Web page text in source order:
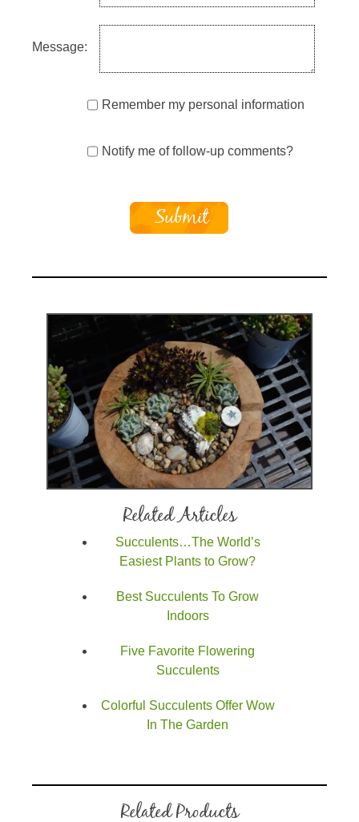
Related Articles
Succulents…The World’s
Easiest Plants to Grow?
Best Succulents To Grow
Indoors
Five Favorite Flowering
Succulents
Colorful Succulents Offer Wow
In The Garden
Related Products
Message:
Remember my personal information
Notify me of follow-up comments?